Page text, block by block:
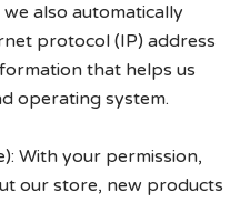
also automatically
protocol (IP) address
that helps us
operating system.
With your permission,
our store, new products